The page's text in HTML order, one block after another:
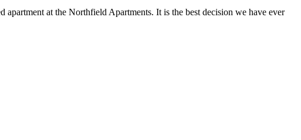
at the Northfield Apartments. It is the best decision we have ever